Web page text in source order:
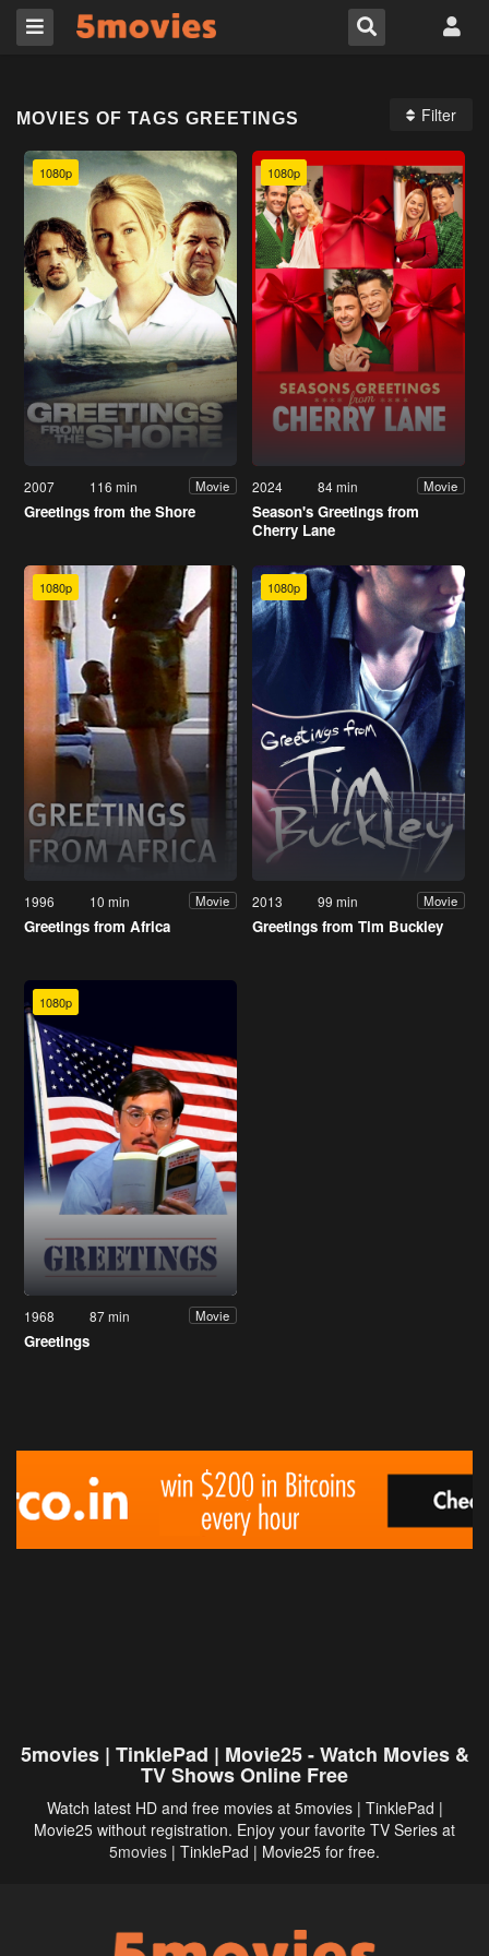
MOVIES OF TAGS GREETINGS Filter
1080p
2007 116 min Movie
Greetings from the Shore
1080p
2024 84 min Movie
Season's Greetings from
Cherry Lane
1080p
1996 10 min Movie
Greetings from Africa
1080p
2013 99 min Movie
Greetings from Tim Buckley
1080p
1968 87 min Movie
Greetings
5movies | TinklePad | Movie25 - Watch Movies &
TV Shows Online Free
Watch latest HD and free movies at 5movies | TinklePad |
Movie25 without registration. Enjoy your favorite TV Series at
5movies | TinklePad | Movie25 for free.